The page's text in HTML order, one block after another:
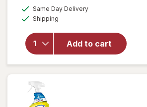
Same Day Deliveryavailable
Shipping
Add to cart
Disinfectant
Spray Crisp
Linen